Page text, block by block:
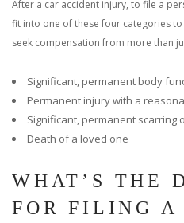
After a car accident injury, to file a
fit into one of these four categories
seek compensation from more than
Significant, permanent body
Permanent injury with a
Significant, permanent scarring
Death of a loved one
WHAT’S THE
FOR FILING A